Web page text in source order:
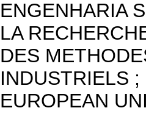
ENGENHARIA
LA
DES
INDUSTRIELS
EUROPEAN